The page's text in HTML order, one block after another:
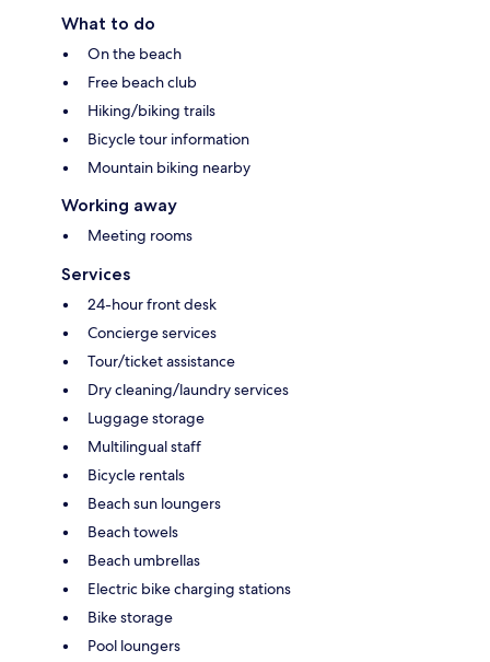
What to do
On the beach
Free beach club
Hiking/biking trails
Bicycle tour information
Mountain biking nearby
Working away
Meeting rooms
Services
24-hour front desk
Concierge services
Tour/ticket assistance
Dry cleaning/laundry services
Luggage storage
Multilingual staff
Bicycle rentals
Beach sun loungers
Beach towels
Beach umbrellas
Electric bike charging stations
Bike storage
Pool loungers